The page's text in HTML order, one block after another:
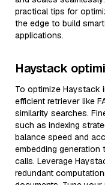
practical tips for
the edge to build
applications.
Haystack
To optimize Haystack
efficient retriever like
similarity searches.
such as indexing
balance speed and
embedding generation
calls. Leverage
redundant